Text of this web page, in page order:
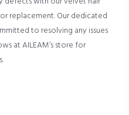
replacement. Our dedicated
to resolving any issues
at AILEAM’s store for